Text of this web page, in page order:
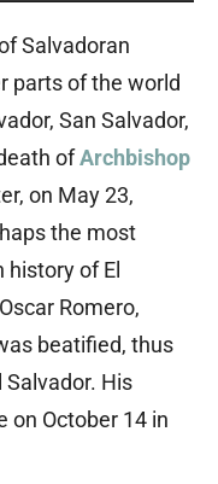
Salvadoran
parts of the world
San Salvador,
ofArchbishop
on May 23,
the most
of El
Romero,
beatified, thus
His
on October 14 in